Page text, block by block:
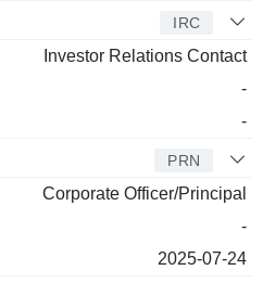
IRC
Investor Relations Contact
-
-
PRN
Corporate Officer/Principal
-
2025-07-24